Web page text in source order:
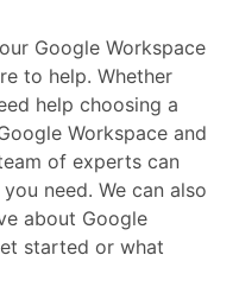
Google Workspace
to help. Whether
help choosing a
Workspace and
of experts can
need. We can also
about Google
started or what